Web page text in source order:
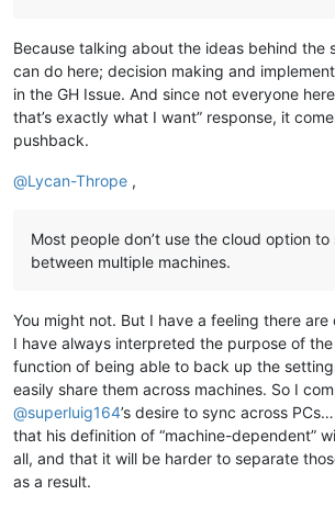
Because talking about the ideas behind the
can do here; decision making and
in the GH Issue. And since not everyone
that’s exactly what I want” response, it
pushback.
@Lycan-Thrope ,
Most people don’t use the cloud option
between multiple machines.
You might not. But I have a feeling there
I have always interpreted the purpose of
function of being able to back up the
easily share them across machines. So I
@superluig164’s desire to sync across
that his definition of “machine-dependent”
all, and that it will be harder to separate
as a result.